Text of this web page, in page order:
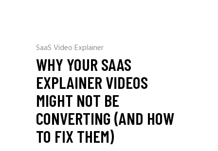
SaaS Video Explainer
WHY YOUR SAAS
EXPLAINER VIDEOS
MIGHT NOT BE
CONVERTING (AND HOW
TO FIX THEM)